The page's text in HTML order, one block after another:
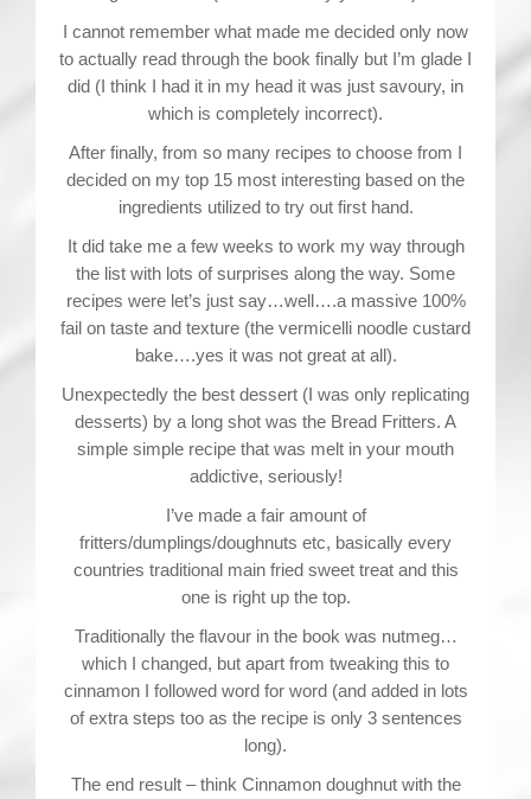
I cannot remember what made me decided only now
to actually read through the book finally but I’m glade I
did (I think I had it in my head it was just savoury, in
which is completely incorrect).
After finally, from so many recipes to choose from I
decided on my top 15 most interesting based on the
ingredients utilized to try out first hand.
It did take me a few weeks to work my way through
the list with lots of surprises along the way. Some
recipes were let’s just say…well….a massive 100%
fail on taste and texture (the vermicelli noodle custard
bake….yes it was not great at all).
Unexpectedly the best dessert (I was only replicating
desserts) by a long shot was the Bread Fritters. A
simple simple recipe that was melt in your mouth
addictive, seriously!
I’ve made a fair amount of
fritters/dumplings/doughnuts etc, basically every
countries traditional main fried sweet treat and this
one is right up the top.
Traditionally the flavour in the book was nutmeg…
which I changed, but apart from tweaking this to
cinnamon I followed word for word (and added in lots
of extra steps too as the recipe is only 3 sentences
long).
The end result – think Cinnamon doughnut with the